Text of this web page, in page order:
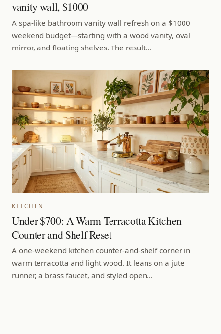
vanity wall, $1000
A spa-like bathroom vanity wall refresh on a $1000
weekend budget—starting with a wood vanity, oval
mirror, and floating shelves. The result…
KITCHEN
Under $700: A Warm Terracotta Kitchen
Counter and Shelf Reset
A one-weekend kitchen counter-and-shelf corner in
warm terracotta and light wood. It leans on a jute
runner, a brass faucet, and styled open…